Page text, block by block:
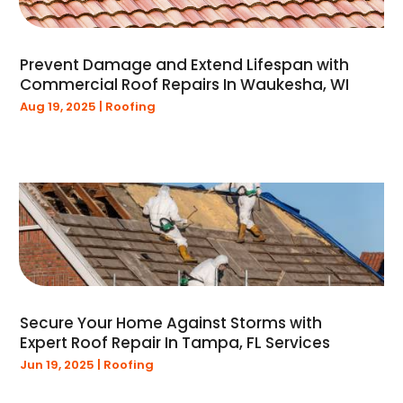
July 2021(1)
May 2021(1)
January 2021
(1)
February 2020(1)
January 2020(3)
December 2019(1)
November 2019(1)
August 2019 (2)
July 2019(1)
June 2019(1)
Prevent Damage and Extend Lifespan with
Commercial Roof Repairs In Waukesha, WI
Aug 19, 2025 Roofing
Secure Your Home Against Storms with
Expert Roof Repair In Tampa, FL Services
Jun 19, 2025 Roofing